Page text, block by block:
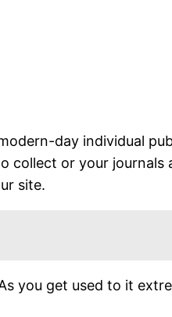
day individual
collect or your
site.
you get used to it